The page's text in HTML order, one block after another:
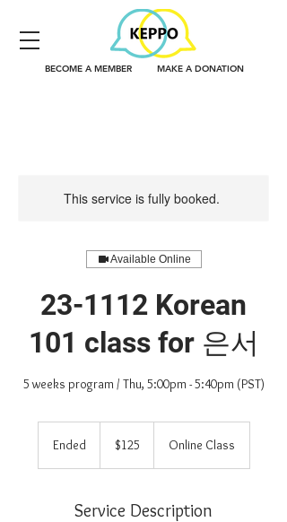
BECOME A MEMBER MAKE A DONATION
This service is fully booked.
Available Online
23-1112 Korean
101 class for 은서
5 weeks program / Thu, 5:00pm - 5:40pm (PST)
EndedE
d
dollars$125 Online Class
Service Description